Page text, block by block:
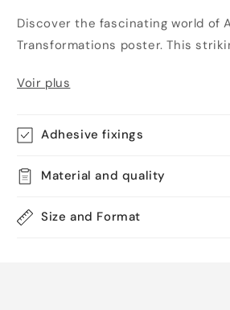
Discover the fascinating world of
Transformations poster. This
Voir plus
Adhesive fixings
Material and quality
Size and Format